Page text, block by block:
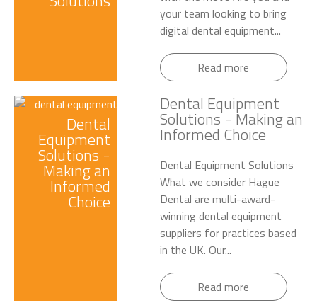
your team looking to bring
digital dental equipment...
Read more
Dental
Equipment
Solutions -
Making an
Informed
Choice
Dental Equipment
Solutions - Making an
Informed Choice
Dental Equipment Solutions
What we consider Hague
Dental are multi-award-
winning dental equipment
suppliers for practices based
in the UK. Our...
Read more